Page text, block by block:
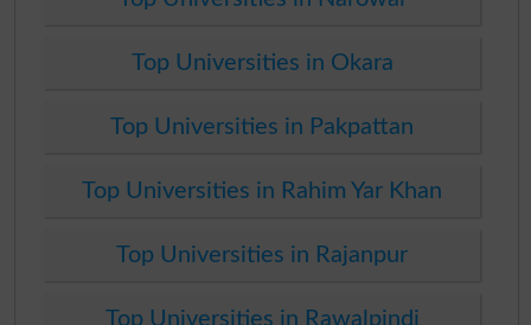
Top Universities in Okara
Top Universities in Pakpattan
Top Universities in Rahim Yar Khan
Top Universities in Rajanpur
Top Universities in Rawalpindi